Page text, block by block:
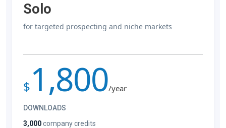
Solo
for targeted prospecting and niche markets
$ 1,800/year
DOWNLOADS
3,000company credits